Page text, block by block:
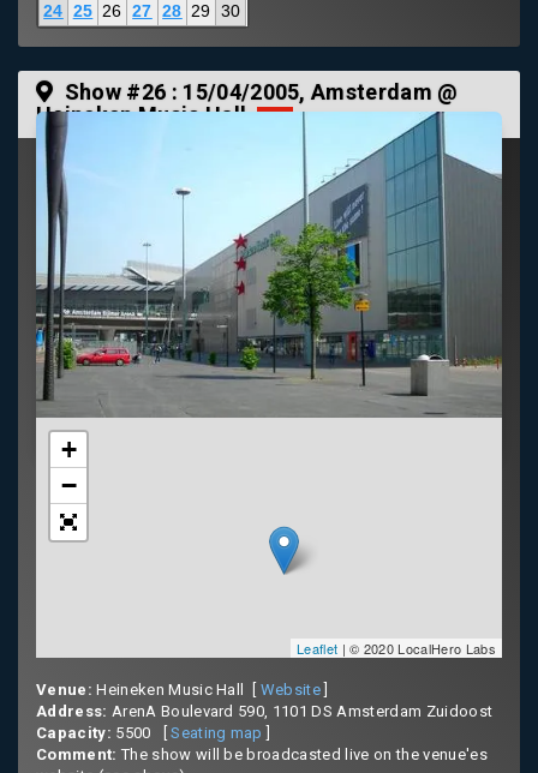
24 25 26 27 28 29 30
Show #26 : 15/04/2005, Amsterdam @
Heineken Music Hall
+
−
Leaflet | © 2020 LocalHero Labs
Venue: Heineken Music Hall [ Website
Address: ArenA Boulevard 590, 1101 DS Amsterdam Zuidoost
Capacity: 5500 [Seating map
Comment: The show will be broadcasted live on the venue'es